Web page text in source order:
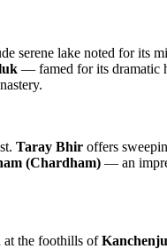
serene lake noted for its
— famed for its dramatic
Taray Bhir offers
(Chardham) — an
at the foothills of